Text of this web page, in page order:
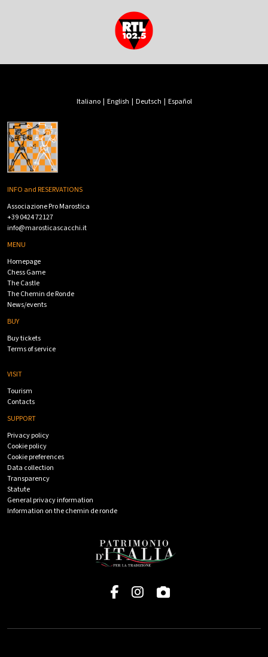
Italiano| English | Deutsch | Español
INFO and RESERVATIONS
Associazione Pro Marostica
+39 0424 72127
info@marosticascacchi.it
MENU
Homepage
Chess Game
The Castle
The Chemin de Ronde
News/events
BUY
Buy tickets
Terms of service
VISIT
Tourism
Contacts
SUPPORT
Privacy policy
Cookie policy
Cookie preferences
Data collection
Transparency
Statute
General privacy information
Information on the chemin de ronde